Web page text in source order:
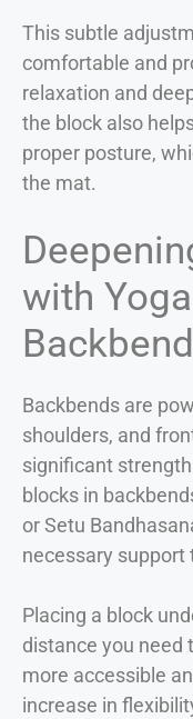
This subtle
comfortable and
relaxation and
the block also
proper posture,
the mat.
with
Backbends are
shoulders, and
significant
blocks in
or Setu
necessary support
Placing a block
distance you need
more accessible
increase in